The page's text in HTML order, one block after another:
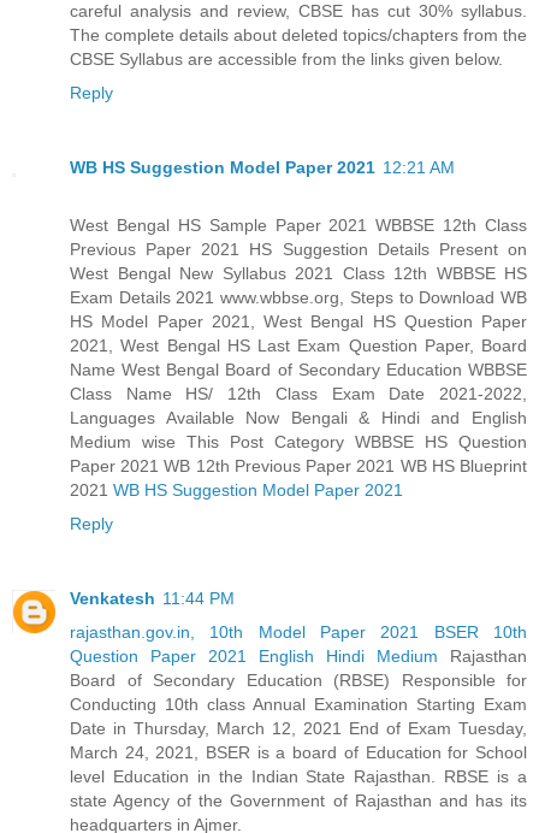
careful analysis and review, CBSE has cut 30% syllabus.
The complete details about deleted topics/chapters from the
CBSE Syllabus are accessible from the links given below.
Reply
WB HS Suggestion Model Paper 2021 12:21 AM
West Bengal HS Sample Paper 2021 WBBSE 12th Class
Previous Paper 2021 HS Suggestion Details Present on
West Bengal New Syllabus 2021 Class 12th WBBSE HS
Exam Details 2021 www.wbbse.org, Steps to Download WB
HS Model Paper 2021, West Bengal HS Question Paper
2021, West Bengal HS Last Exam Question Paper, Board
Name West Bengal Board of Secondary Education WBBSE
Class Name HS/ 12th Class Exam Date 2021-2022,
Languages Available Now Bengali & Hindi and English
Medium wise This Post Category WBBSE HS Question
Paper 2021 WB 12th Previous Paper 2021 WB HS Blueprint
2021 WB HS Suggestion Model Paper 2021
Reply
Venkatesh 11:44 PM
rajasthan.gov.in, 10th Model Paper 2021 BSER 10th
Question Paper 2021 English Hindi Medium Rajasthan
Board of Secondary Education (RBSE) Responsible for
Conducting 10th class Annual Examination Starting Exam
Date in Thursday, March 12, 2021 End of Exam Tuesday,
March 24, 2021, BSER is a board of Education for School
level Education in the Indian State Rajasthan. RBSE is a
state Agency of the Government of Rajasthan and has its
headquarters in Ajmer.